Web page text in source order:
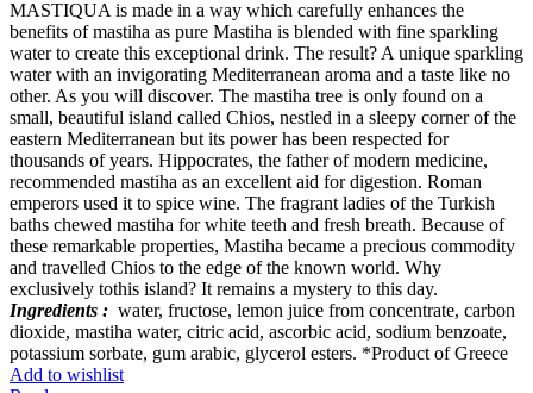
MASTIQUA is made in a way which carefully enhances the
benefits of mastiha as pure Mastiha is blended with fine sparkling
water to create this exceptional drink. The result? A unique sparkling
water with an invigorating Mediterranean aroma and a taste like no
other. As you will discover. The mastiha tree is only found on a
small, beautiful island called Chios, nestled in a sleepy corner of the
eastern Mediterranean but its power has been respected for
thousands of years. Hippocrates, the father of modern medicine,
recommended mastiha as an excellent aid for digestion. Roman
emperors used it to spice wine. The fragrant ladies of the Turkish
baths chewed mastiha for white teeth and fresh breath. Because of
these remarkable properties, Mastiha became a precious commodity
and travelled Chios to the edge of the known world. Why
exclusively tothis island? It remains a mystery to this day.
Ingredients : water, fructose, lemon juice from concentrate, carbon
dioxide, mastiha water, citric acid, ascorbic acid, sodium benzoate,
potassium sorbate, gum arabic, glycerol esters. *Product of Greece
Add to wishlist